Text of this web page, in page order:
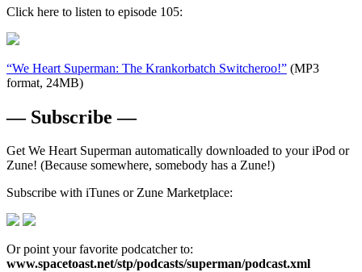
Click here to listen to episode 105:
“We Heart Superman: The Krankorbatch Switcheroo!” (MP3
format, 24MB)
— Subscribe —
Get We Heart Superman automatically downloaded to your iPod or
Zune! (Because somewhere, somebody has a Zune!)
Subscribe with iTunes or Zune Marketplace:
Or point your favorite podcatcher to:
www.spacetoast.net/stp/podcasts/superman/podcast.xml